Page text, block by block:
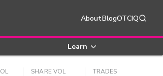
AboutBlogOTCIQ
Learn
SHARE VOL TRADES